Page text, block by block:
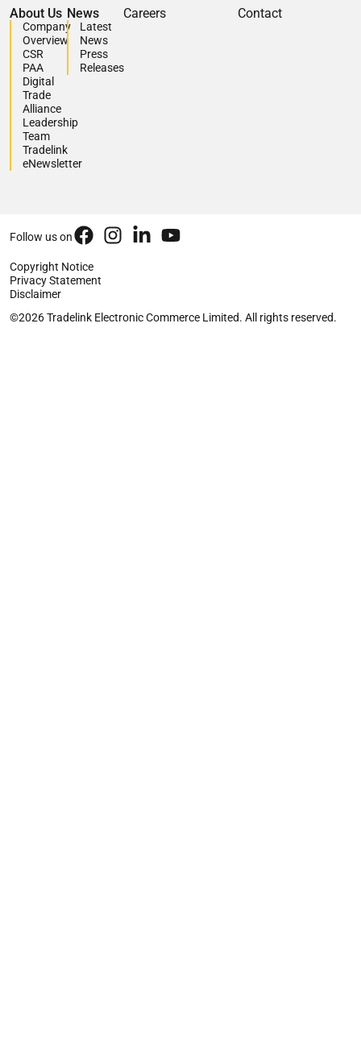
About Us
Company
Overview
CSR
PAA
Digital
Trade
Alliance
Leadership
Team
Tradelink
eNewsletter
News
Latest
News
Press
Releases
Careers Contact
©2026 Tradelink Electronic Commerce Limited. All rights reserved.
Copyright Notice
Privacy Statement
Disclaimer
Follow us on